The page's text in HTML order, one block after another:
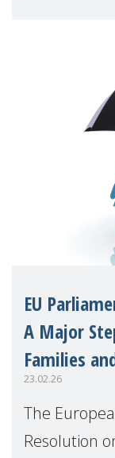
EU
A Major
Families
23.02.26
The
Resolution